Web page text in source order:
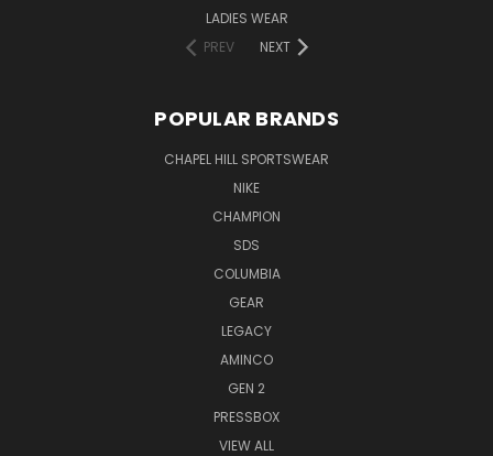
LADIES WEAR
PREV
NEXT
POPULAR BRANDS
CHAPEL HILL SPORTSWEAR
NIKE
CHAMPION
SDS
COLUMBIA
GEAR
LEGACY
AMINCO
GEN 2
PRESSBOX
VIEW ALL